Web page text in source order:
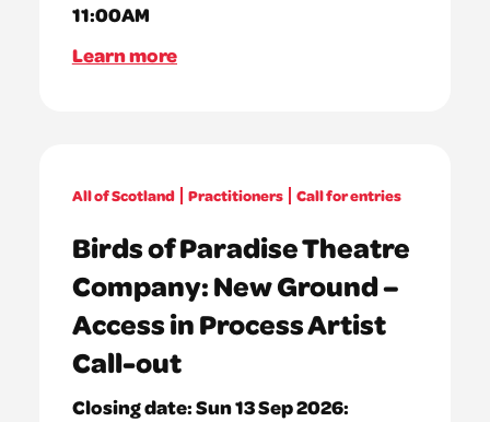
11:00AM
Learn more
All of Scotland Practitioners Call for entries
Birds of Paradise Theatre
Company: New Ground –
Access in Process Artist
Call-out
Closing date:Sun 13 Sep 2026: